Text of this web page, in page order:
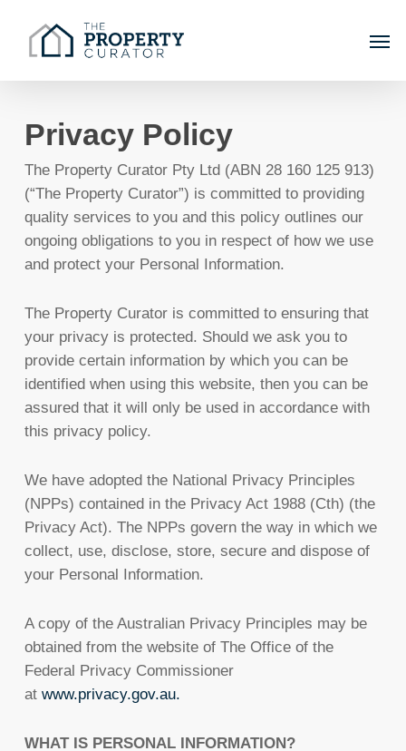
main
content
Privacy Policy
The Property Curator Pty Ltd (ABN 28 160 125 913)
(“The Property Curator”) is committed to providing
quality services to you and this policy outlines our
ongoing obligations to you in respect of how we use
and protect your Personal Information.
The Property Curator is committed to ensuring that
your privacy is protected. Should we ask you to
provide certain information by which you can be
identified when using this website, then you can be
assured that it will only be used in accordance with
this privacy policy.
We have adopted the National Privacy Principles
(NPPs) contained in the Privacy Act 1988 (Cth) (the
Privacy Act). The NPPs govern the way in which we
collect, use, disclose, store, secure and dispose of
your Personal Information.
A copy of the Australian Privacy Principles may be
obtained from the website of The Office of the
Federal Privacy Commissioner
at www.privacy.gov.au.
WHAT IS PERSONAL INFORMATION?